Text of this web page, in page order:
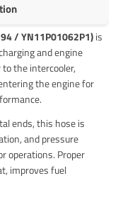
/ YN11P01062P1)is
and engine
the intercooler,
the engine for
ends, this hose is
and pressure
operations. Proper
improves fuel